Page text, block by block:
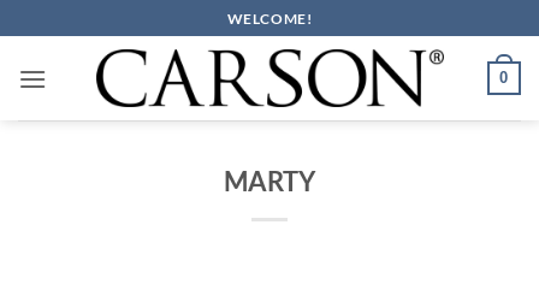
to
content
WELCOME!
0
MARTY